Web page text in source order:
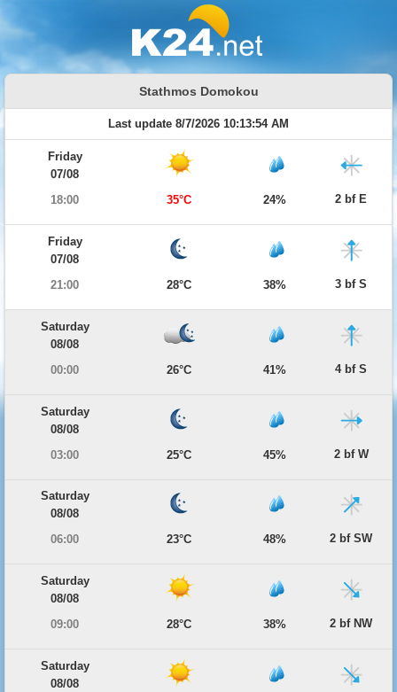
Stathmos Domokou
Last update 8/7/2026 10:13:54 AM
Friday
07/08
18:00
35°C 24% 2 bf E
Friday
07/08
21:00
28°C 38% 3 bf S
Saturday
08/08
00:00
26°C 41% 4 bf S
Saturday
08/08
03:00
25°C 45% 2 bf W
Saturday
08/08
06:00
23°C 48% 2 bf SW
Saturday
08/08
09:00
28°C 38% 2 bf NW
Saturday
08/08